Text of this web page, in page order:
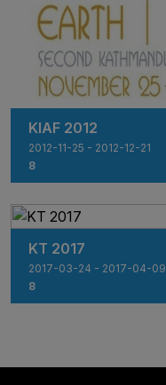
KIAF 2012
2012-11-25 - 2012-12-21
8
KT 2017
2017-03-24 - 2017-04-09
8